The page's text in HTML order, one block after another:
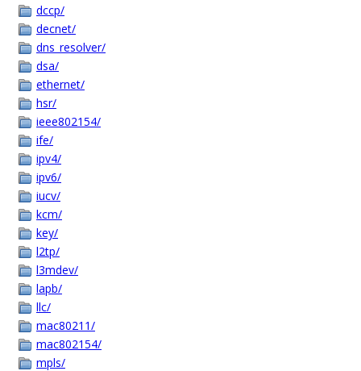
dccp/
decnet/
dns_resolver/
dsa/
ethernet/
hsr/
ieee802154/
ife/
ipv4/
ipv6/
iucv/
kcm/
key/
l2tp/
l3mdev/
lapb/
llc/
mac80211/
mac802154/
mpls/